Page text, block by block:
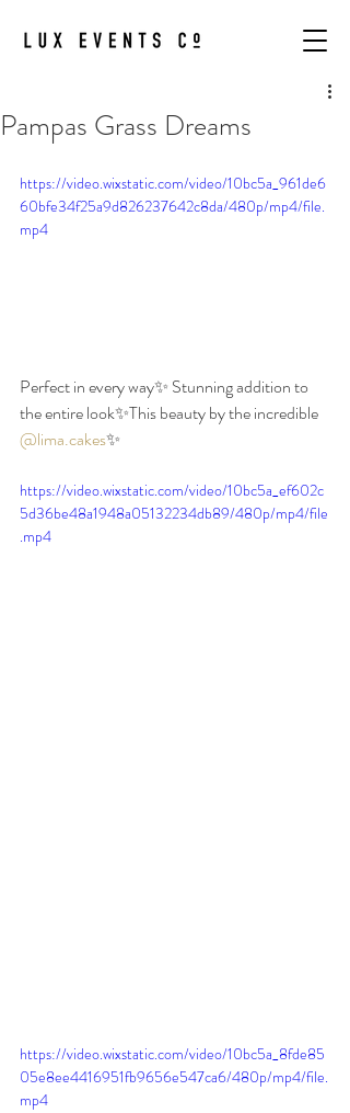
Pampas Grass Dreams
https://video.wixstatic.com/video/10bc5a_961de6
60bfe34f25a9d826237642c8da/480p/mp4/file.
mp4
Perfect in every way✨ Stunning addition to
the entire look✨This beauty by the incredible
@lima.cakes✨
https://video.wixstatic.com/video/10bc5a_ef602c
5d36be48a1948a05132234db89/480p/mp4/file
.mp4
https://video.wixstatic.com/video/10bc5a_8fde85
05e8ee4416951fb9656e547ca6/480p/mp4/file.
mp4